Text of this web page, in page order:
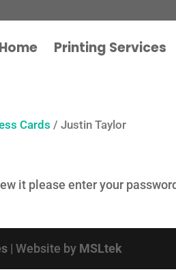
Home Printing Services
Cards / Justin Taylor
it please enter your
| Website by MSLtek